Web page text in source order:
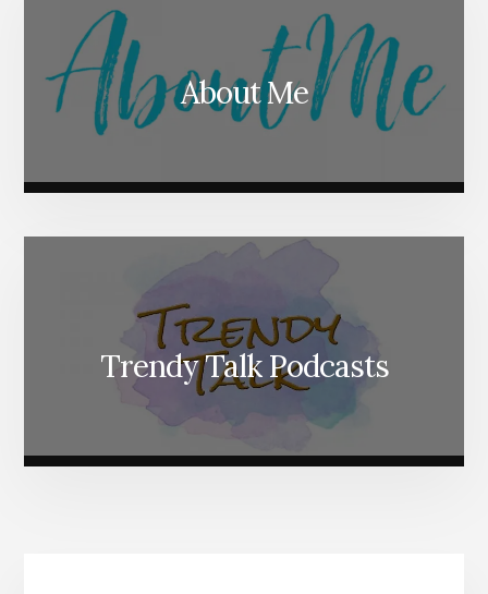
About Me
Trendy Talk Podcasts